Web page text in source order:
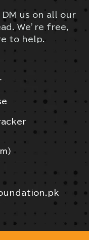
us on all our
We’re free,
to help.